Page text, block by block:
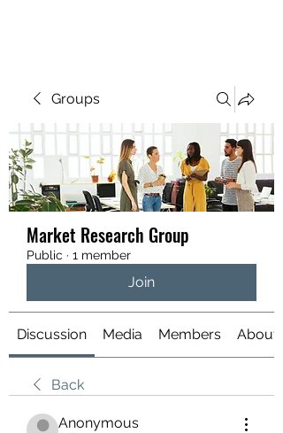
Groups
Market Research Group
Public · 1 member
Join
Discussion Media Members About
Back
Anonymous